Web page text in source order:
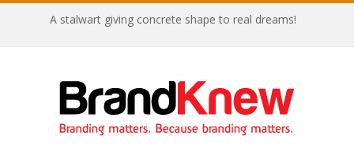
Coffee shop noise is the perfect amount for creativity!